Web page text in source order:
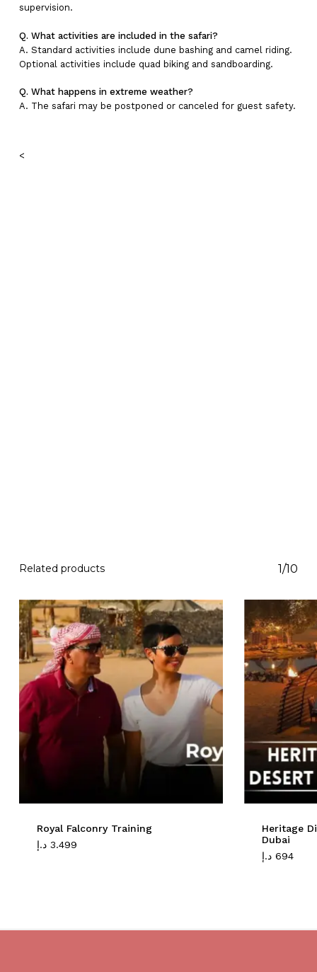
supervision.
Q. What activities are included in the safari?
A. Standard activities include dune bashing and camel riding.
Optional activities include quad biking and sandboarding.
Q. What happens in extreme weather?
A. The safari may be postponed or canceled for guest safety.
<
Related products 1/10
Royal Falconry Training
3.499 د.إ
Heritage
Dubai
694 د.إ